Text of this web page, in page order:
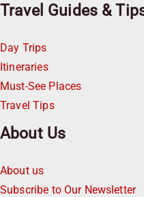
Travel Guides &
Day Trips
Itineraries
Must-See Places
Travel Tips
About Us
About us
Subscribe to Our Newsletter